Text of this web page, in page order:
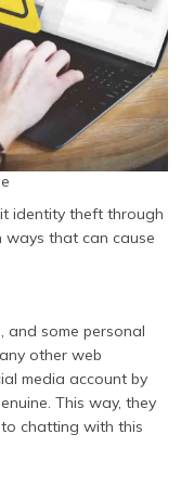
identity theft through
ways that can cause
and some personal
other web
media account by
This way, they
chatting with this